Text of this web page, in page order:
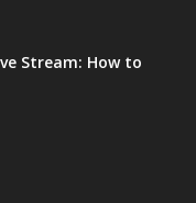
Stream: How to